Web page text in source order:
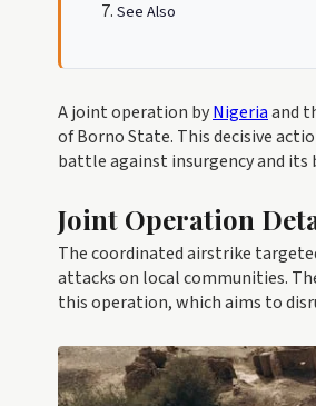
See Also
A joint operation byNigeriaand
of Borno State. This decisive
battle against insurgency and its
Joint Operation
The coordinated airstrike
attacks on local communities.
this operation, which aims to